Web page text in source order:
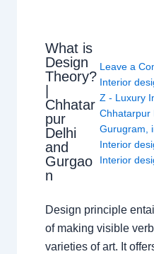
What is
Design
Theory?
Chhatar
pur
Delhi
and
Gurgao
n
Leave a
Interior
Z - Luxury
Chhatarpur
Gurugram
Interior
Interior
Design principle
of making visible
varieties of art. It